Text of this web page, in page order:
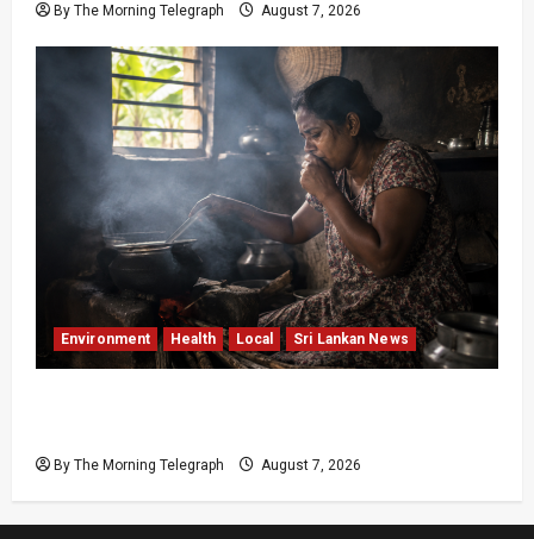
By The Morning Telegraph August 7, 2026
Environment Health Local Sri Lankan News
By The Morning Telegraph August 7, 2026